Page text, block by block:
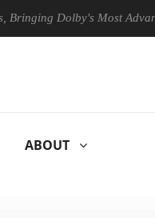
Dolby's Most Advanced
ABOUT